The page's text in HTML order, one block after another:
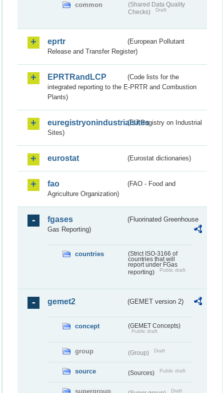
common
(Shared Data Quality
Checks)
Draft
eprtr
(European Pollutant
Release and Transfer Register)
EPRTRandLCP
(Code lists for the
integrated reporting to the E-PRTR and Combustion
Plants)
euregistryonindustrialsites(EU Registry on Industrial
Sites)
eurostat (Eurostat dictionaries)
fao
(FAO - Food and
Agriculture Organization)
fgases
(Fluorinated Greenhouse
Gas Reporting)
countries
(Strict ISO-3166 of
countries that will
report under FGas
reporting)
Public draft
gemet2 (GEMET version 2)
concept (GEMET Concepts)
Public draft
group (Group) Draft
source (Sources) Public draft
supergroup Draft